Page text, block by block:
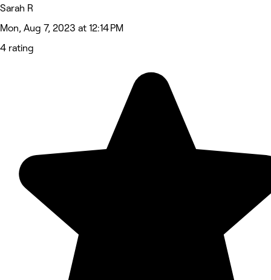
Sarah R
Mon, Aug 7, 2023 at 12:14 PM
4 rating